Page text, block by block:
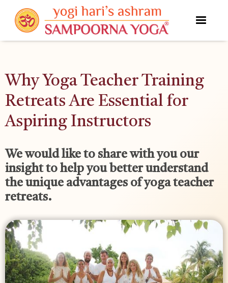
Why Yoga Teacher Training
Retreats Are Essential for
Aspiring Instructors
We would like to share with you our
insight to help you better understand
the unique advantages of yoga teacher
retreats.